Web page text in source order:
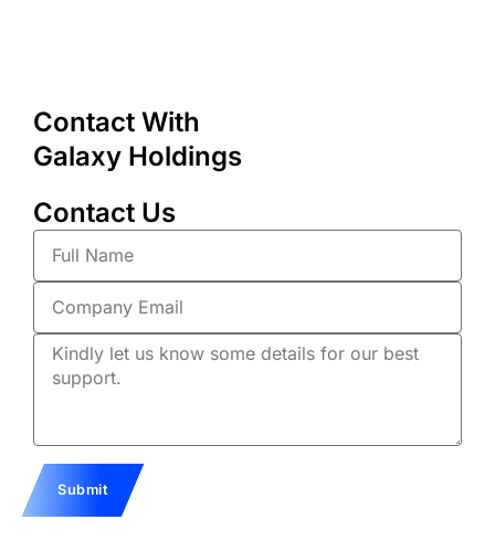
Contact With
Galaxy Holdings
Contact Us
Name
Email
Description
Submit